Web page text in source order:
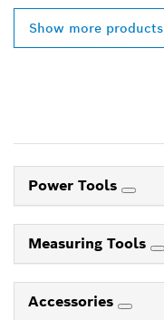
Show more products
Power Tools
Measuring Tools
Accessories